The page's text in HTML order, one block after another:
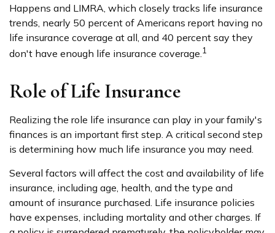
Happens and LIMRA, which closely tracks life insurance
trends, nearly 50 percent of Americans report having no
life insurance coverage at all, and 40 percent say they
don't have enough life insurance coverage.1
Role of Life Insurance
Realizing the role life insurance can play in your family's
finances is an important first step. A critical second step
is determining how much life insurance you may need.
Several factors will affect the cost and availability of life
insurance, including age, health, and the type and
amount of insurance purchased. Life insurance policies
have expenses, including mortality and other charges. If